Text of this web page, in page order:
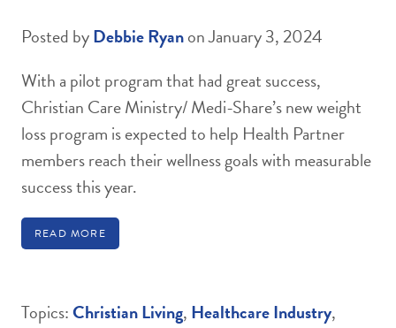
Posted byDebbie Ryanon January 3, 2024
With a pilot program that had great success,
Christian Care Ministry/ Medi-Share’s new weight
loss program is expected to help Health Partner
members reach their wellness goals with measurable
success this year.
READ MORE
Topics:Christian Living, Healthcare Industry,